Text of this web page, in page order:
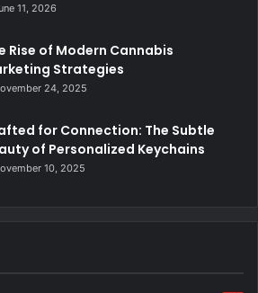
11, 2026
Rise of Modern Cannabis
Strategies
24, 2025
for Connection: The Subtle
of Personalized Keychains
10, 2025